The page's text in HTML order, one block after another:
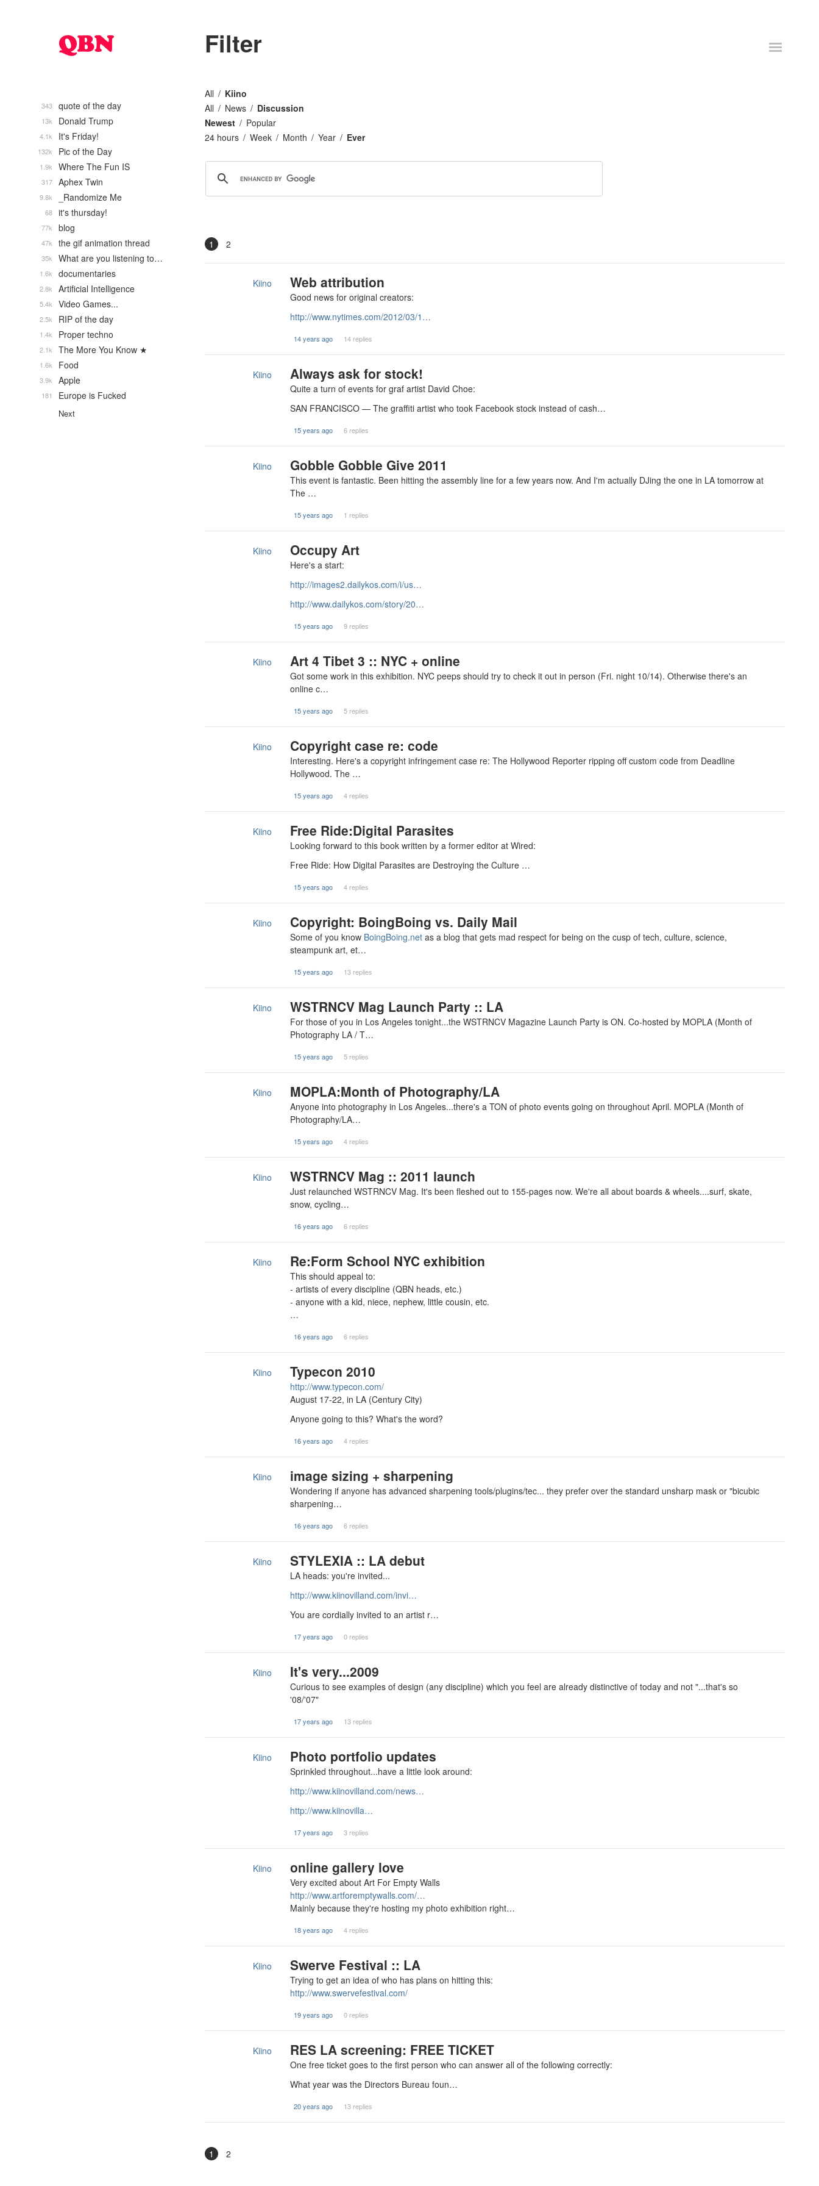
Filter
All
Kiino
All
News
Discussion
Newest
Popular
24 hours
Week Month Year Ever
1 2
Kiino Web attribution
Good news for original creators:
http://www.nytimes.com/2012/03/1…
14 years ago 14 replies
Kiino Always ask for stock!
Quite a turn of events for graf artist David Choe:
SAN FRANCISCO — The graffiti artist who took Facebook stock instead of cash…
15 years ago 6 replies
Kiino Gobble Gobble Give 2011
This event is fantastic. Been hitting the assembly line for a few years now. And I'm actually DJing the one in LA tomorrow at
The …
15 years ago 1 replies
Kiino Occupy Art
Here's a start:
http://images2.dailykos.com/i/us…
http://www.dailykos.com/story/20…
15 years ago 9 replies
Kiino Art 4 Tibet 3 :: NYC + online
Got some work in this exhibition. NYC peeps should try to check it out in person (Fri. night 10/14). Otherwise there's an
online c…
15 years ago 5 replies
Kiino Copyright case re: code
Interesting. Here's a copyright infringement case re: The Hollywood Reporter ripping off custom code from Deadline
Hollywood. The …
15 years ago 4 replies
Kiino Free Ride:Digital Parasites
Looking forward to this book written by a former editor at Wired:
Free Ride: How Digital Parasites are Destroying the Culture …
15 years ago 4 replies
Kiino Copyright: BoingBoing vs. Daily Mail
Some of you know BoingBoing.net as a blog that gets mad respect for being on the cusp of tech, culture, science,
steampunk art, et…
15 years ago 13 replies
Kiino WSTRNCV Mag Launch Party :: LA
For those of you in Los Angeles tonight...the WSTRNCV Magazine Launch Party is ON. Co-hosted by MOPLA (Month of
Photography LA / T…
15 years ago 5 replies
Kiino MOPLA:Month of Photography/LA
Anyone into photography in Los Angeles...there's a TON of photo events going on throughout April. MOPLA (Month of
Photography/LA…
15 years ago 4 replies
Kiino WSTRNCV Mag :: 2011 launch
Just relaunched WSTRNCV Mag. It's been fleshed out to 155-pages now. We're all about boards & wheels....surf, skate,
snow, cycling…
16 years ago 6 replies
Kiino Re:Form School NYC exhibition
This should appeal to:
- artists of every discipline (QBN heads, etc.)
- anyone with a kid, niece, nephew, little cousin, etc.
…
16 years ago 6 replies
Kiino Typecon 2010
http://www.typecon.com/
August 17-22, in LA (Century City)
Anyone going to this? What's the word?
16 years ago 4 replies
Kiino image sizing + sharpening
Wondering if anyone has advanced sharpening tools/plugins/tec... they prefer over the standard unsharp mask or "bicubic
sharpening…
16 years ago 6 replies
Kiino STYLEXIA :: LA debut
LA heads: you're invited...
http://www.kiinovilland.com/invi…
You are cordially invited to an artist r…
17 years ago 0 replies
Kiino It's very...2009
Curious to see examples of design (any discipline) which you feel are already distinctive of today and not "...that's so
'08/'07"
17 years ago 13 replies
Kiino Photo portfolio updates
Sprinkled throughout...have a little look around:
http://www.kiinovilland.com/news…
http://www.kiinovilla…
17 years ago 3 replies
Kiino online gallery love
Very excited about Art For Empty Walls
http://www.artforemptywalls.com/…
Mainly because they're hosting my photo exhibition right…
18 years ago 4 replies
Kiino Swerve Festival :: LA
Trying to get an idea of who has plans on hitting this:
http://www.swervefestival.com/
19 years ago 0 replies
Kiino RES LA screening: FREE TICKET
One free ticket goes to the first person who can answer all of the following correctly:
What year was the Directors Bureau foun…
20 years ago 13 replies
1 2
quote of the day
343
Donald Trump
13k
It's Friday!
4.1k
Pic of the Day
132k
Where The Fun IS
1.9k
Aphex Twin
317
_Randomize Me
9.8k
it's thursday!
68
blog
77k
the gif animation thread
47k
What are you listening to…
35k
documentaries
1.6k
Artificial Intelligence
2.8k
Video Games...
5.4k
RIP of the day
2.5k
Proper techno
1.4k
The More You Know ★
2.1k
Food
1.6k
Apple
3.9k
Europe is Fucked
181
Next